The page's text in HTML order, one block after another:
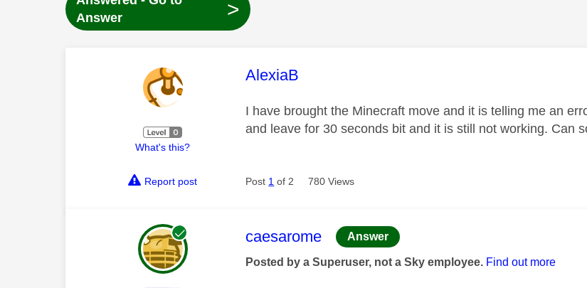
Answer
>
What's this?
This message was authored by:
AlexiaB
I have brought the Minecraft move and it is telling me an
and leave for 30 seconds bit and it is still not working. Can
Report post Post 1 of 2 780 Views
This message was authored by:
caesarome Answer
Posted by a Superuser, not a Sky employee. Find out more